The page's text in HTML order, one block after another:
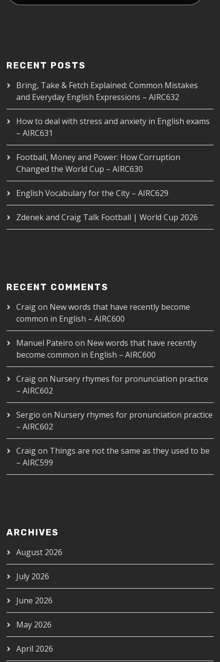
RECENT POSTS
Bring, Take & Fetch Explained: Common Mistakes
and Everyday English Expressions – AIRC632
How to deal with stress and anxiety in English exams
– AIRC631
Football, Money and Power: How Corruption
Changed the World Cup – AIRC630
English Vocabulary for the City – AIRC629
Zdenek and Craig Talk Football | World Cup 2026
RECENT COMMENTS
Craigon New words that have recently become
common in English – AIRC600
Manuel Pateiro on New words that have recently
become common in English – AIRC600
Craigon Nursery rhymes for pronunciation practice
– AIRC602
Sergio on Nursery rhymes for pronunciation practice
– AIRC602
Craigon Things are not the same as they used to be
– AIRC599
ARCHIVES
August 2026
July 2026
June 2026
May 2026
April 2026